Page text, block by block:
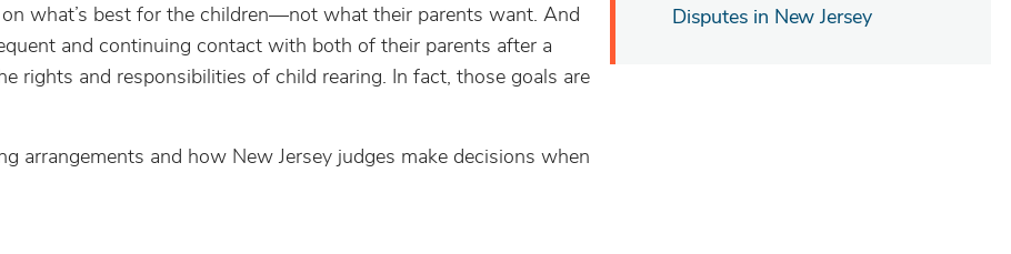
what’s best for the children—not what their parents want. And
and continuing contact with both of their parents after a
rights and responsibilities of child rearing. In fact, those goals are
arrangements and how New Jersey judges make decisions when
Disputes in New Jersey